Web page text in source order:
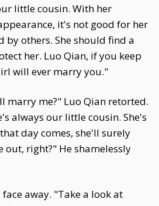
little cousin. With her
it's not good for her
by others. She should find a
her. Luo Qian, if you keep
will ever marry you."
marry me?" Luo Qian retorted.
always our little cousin. She's
day comes, she'll surely
out, right?" He shamelessly
away. "Take a look at